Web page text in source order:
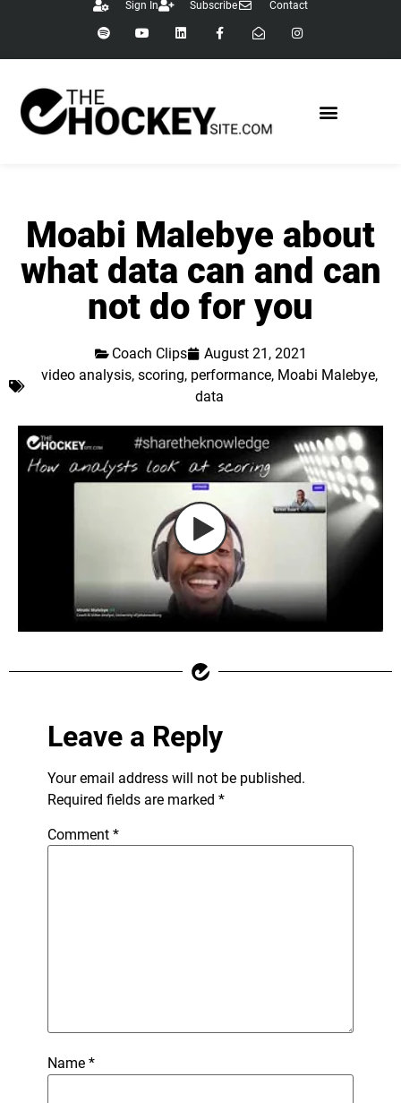
Sign In Subscribe Contact
Moabi Malebye about
what data can and can
not do for you
Coach Clips
August 21, 2021
video analysis, scoring, performance, Moabi Malebye,
data
Leave a Reply
Your email address will not be published.
Required fields are marked *
Comment *
Name *